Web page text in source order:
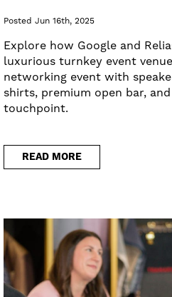
Posted Jun 16th, 2025
Explore how Google and
luxurious turnkey event
networking event with
shirts, premium open bar,
touchpoint.
READ MORE